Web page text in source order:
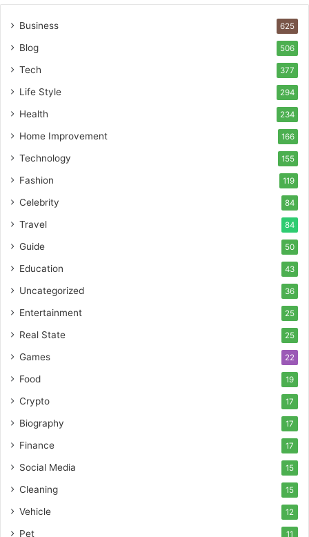
Business 625
Blog 506
Tech 377
Life Style 294
Health 234
Home Improvement 166
Technology 155
Fashion 119
Celebrity 84
Travel 84
Guide 50
Education 43
Uncategorized 36
Entertainment 25
Real State 25
Games 22
Food 19
Crypto 17
Biography 17
Finance 17
Social Media 15
Cleaning 15
Vehicle 12
Pet 11